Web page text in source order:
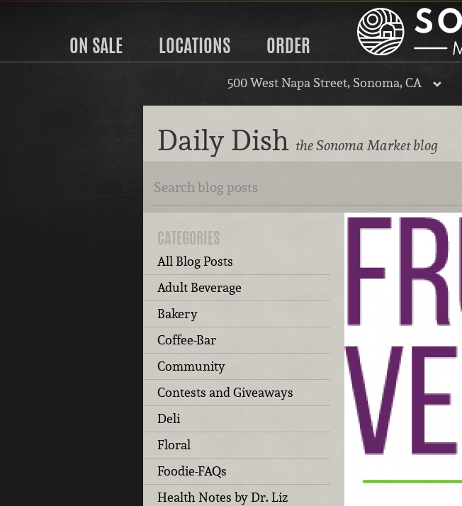
ON SALE LOCATIONS ORDER
500 West Napa Street, Sonoma, CA
Daily Dish the Sonoma Market blog
CATEGORIES
All Blog Posts
Adult Beverage
Bakery
Coffee-Bar
Community
Contests and Giveaways
Deli
Floral
Foodie-FAQs
Health Notes by Dr. Liz